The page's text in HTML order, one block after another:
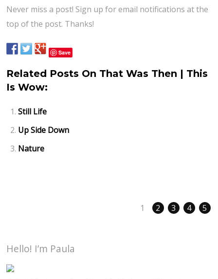
Never miss a post! Sign up for email notifications at the
top of the post. Thanks!
Save
Related Posts On That Was Then | This
Is Wow:
Still Life
Up Side Down
Nature
1 2 3 4 5
Hello! I’m Paula